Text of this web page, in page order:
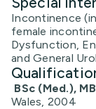
Incontinence
female
Dysfunction,
and General
BSc (Med.),
Wales, 2004